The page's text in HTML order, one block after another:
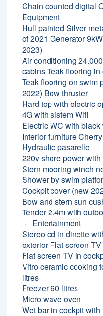
Chain counted digital
Equipment
Hull painted Silver
of 2021 Generator
2023)
Air conditioning
cabins Teak flooring in
Teak flooring on swim
2022) Bow thruster
Hard top with electric
4G with sistem Wifi
Electric WC with black
Interior furniture
Hydraulic pasarelle
220v shore power
Stern mooring winch
Shower by swim
Cockpit cover (new
Bow and stern sun
Tender 2.4m with
Entertainment
Stereo cd in dinette
exterior Flat screen
Flat screen TV in
Vitro ceramic cooking
litres
Freezer 60 litres
Micro wave oven
Wet bar in cockpit